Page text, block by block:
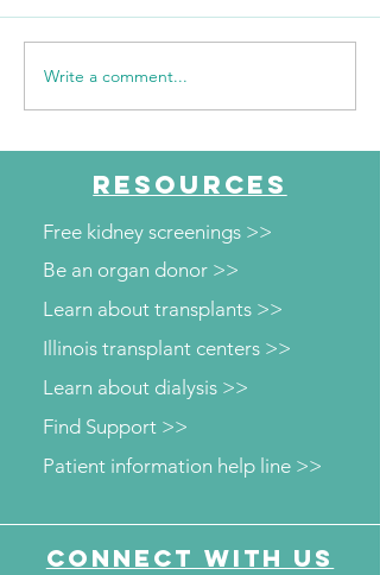
The Journey Continues
Season 6, Episode 2
Write a comment...
RESOURCES
Free kidney screenings >>
Be an organ donor >>
Learn about transplants >>
Illinois transplant centers >>
Learn about dialysis >>
Patient information help line >>
Find Support >>
Connect with us